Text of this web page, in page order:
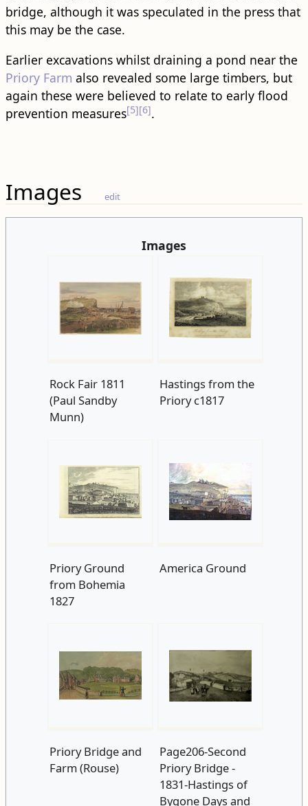
bridge, although it was speculated in the press that
this may be the case.
Earlier excavations whilst draining a pond near the
Priory Farm also revealed some large timbers, but
again these were believed to relate to early flood
prevention measures[5][6].
Images edit
Images
Rock Fair 1811
(Paul Sandby
Munn)
Hastings from the
Priory c1817
Priory Ground
from Bohemia
1827
America Ground
Priory Bridge and
Farm (Rouse)
Page206-Second
Priory Bridge -
1831-Hastings of
Bygone Days and